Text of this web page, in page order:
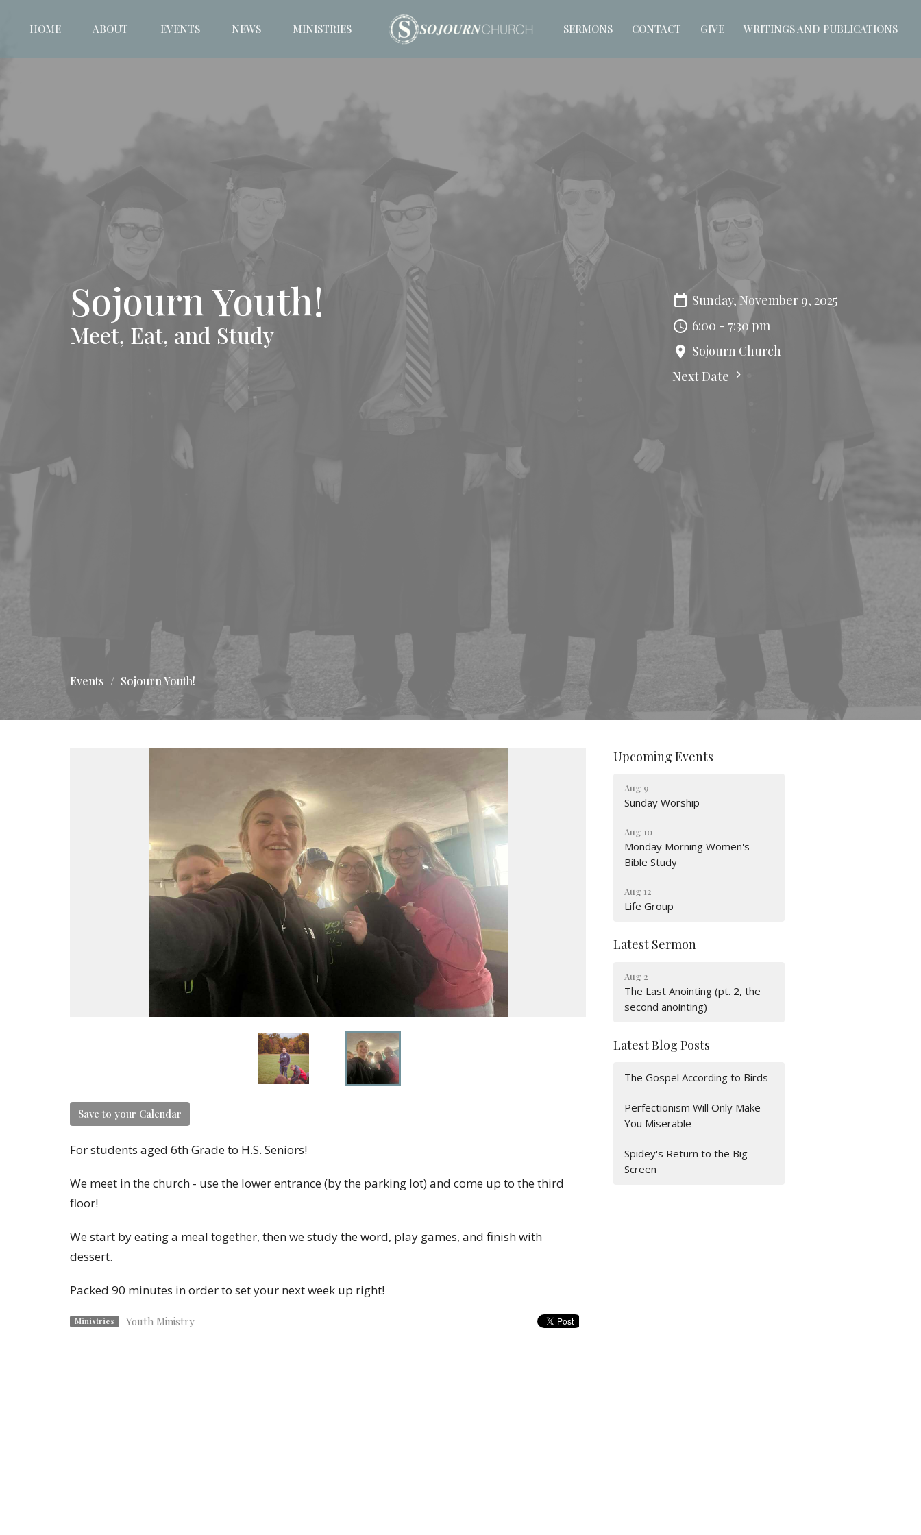
HOME ABOUT EVENTS NEWS MINISTRIES SERMONS CONTACT GIVE WRITINGS AND PUBLICATIONS
Sojourn Youth!
Meet, Eat, and Study
Sunday, November 9, 2025
6:00 - 7:30 pm
Sojourn Church
Next Date
Events Sojourn Youth!
Save to your Calendar
For students aged 6th Grade to H.S. Seniors!
We meet in the church - use the lower entrance (by the parking lot) and come up to the third
floor!
We start by eating a meal together, then we study the word, play games, and finish with
dessert.
Packed 90 minutes in order to set your next week up right!
Ministries Youth Ministry
Upcoming Events
Aug 9
Sunday Worship
Aug 10
Monday Morning Women's
Bible Study
Aug 12
Life Group
Latest Sermon
Aug 2
The Last Anointing (pt. 2, the
second anointing)
Latest Blog Posts
The Gospel According to Birds
Perfectionism Will Only Make
You Miserable
Spidey's Return to the Big
Screen